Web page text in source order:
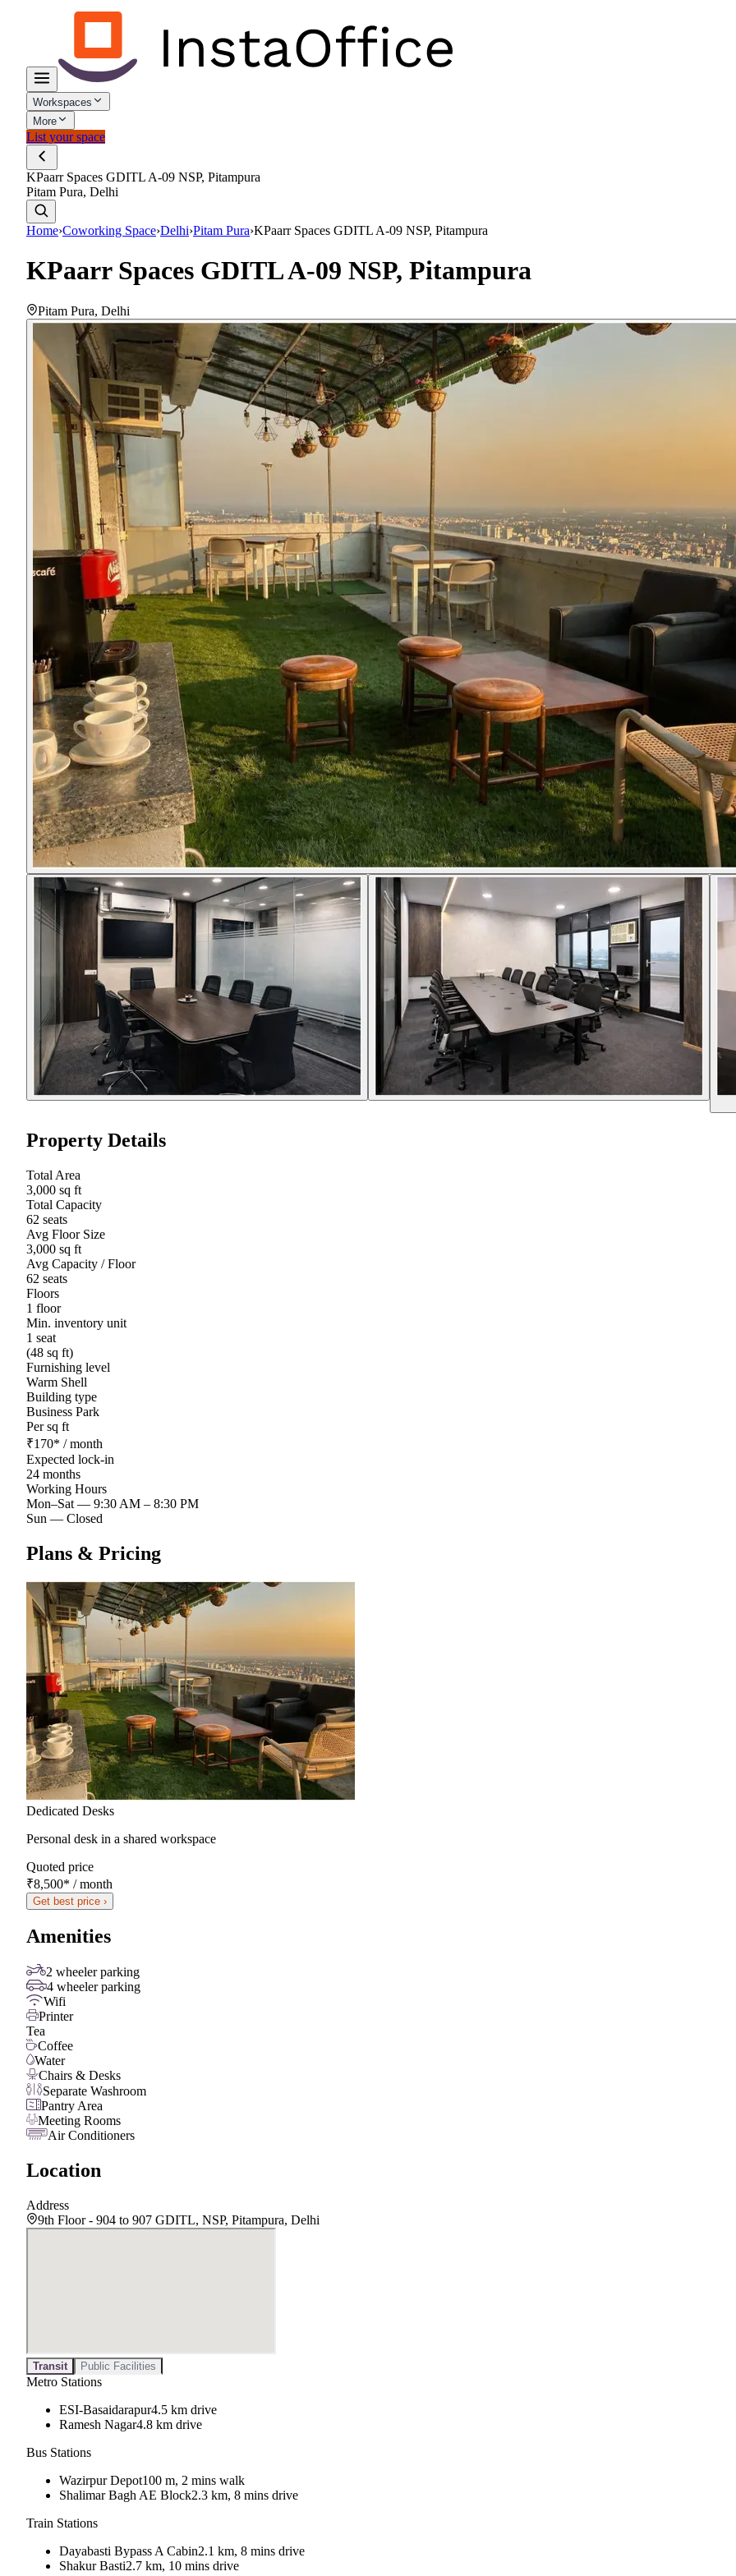
Workspaces
More
List your space
KPaarr Spaces GDITL A-09 NSP, Pitampura
Pitam Pura, Delhi
Home›Coworking Space›Delhi›Pitam Pura›KPaarr Spaces GDITL A-09 NSP, Pitampura
KPaarr Spaces GDITL A-09 NSP, Pitampura
Pitam Pura, Delhi
Property Details
Total Area
3,000 sq ft
Total Capacity
62 seats
Avg Floor Size
3,000 sq ft
Avg Capacity / Floor
62 seats
Floors
1 floor
Min. inventory unit
1 seat
(48 sq ft)
Furnishing level
Warm Shell
Building type
Business Park
Per sq ft
₹170* / month
Expected lock-in
24 months
Working Hours
Mon–Sat — 9:30 AM – 8:30 PM
Sun — Closed
Plans & Pricing
Dedicated Desks
Personal desk in a shared workspace
Quoted price
₹8,500* / month
Get best price ›
Amenities
2 wheeler parking
4 wheeler parking
Wifi
Printer
Tea
Coffee
Water
Chairs & Desks
Separate Washroom
Pantry Area
Meeting Rooms
Air Conditioners
Location
Address
9th Floor - 904 to 907 GDITL, NSP, Pitampura, Delhi
Transit Public Facilities
Metro Stations
ESI-Basaidarapur4.5 km drive
Ramesh Nagar4.8 km drive
Bus Stations
Wazirpur Depot100 m, 2 mins walk
Shalimar Bagh AE Block2.3 km, 8 mins drive
Train Stations
Dayabasti Bypass A Cabin2.1 km, 8 mins drive
Shakur Basti2.7 km, 10 mins drive